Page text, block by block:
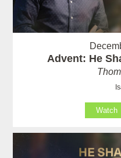
Advent: He
Watch